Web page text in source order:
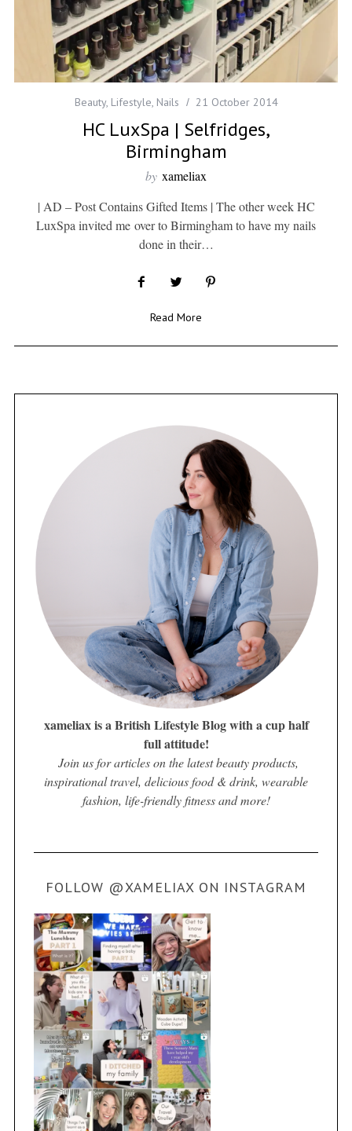
Beauty, Lifestyle, Nails 21 October 2014
HC LuxSpa | Selfridges,
Birmingham
by xameliax
| AD – Post Contains Gifted Items | The other week HC
LuxSpa invited me over to Birmingham to have my nails
done in their…
Read More
xameliax is a British Lifestyle Blog with a cup half
full attitude!
Join us for articles on the latest beauty products,
inspirational travel, delicious food & drink, wearable
fashion, life-friendly fitness and more!
FOLLOW @XAMELIAX ON INSTAGRAM